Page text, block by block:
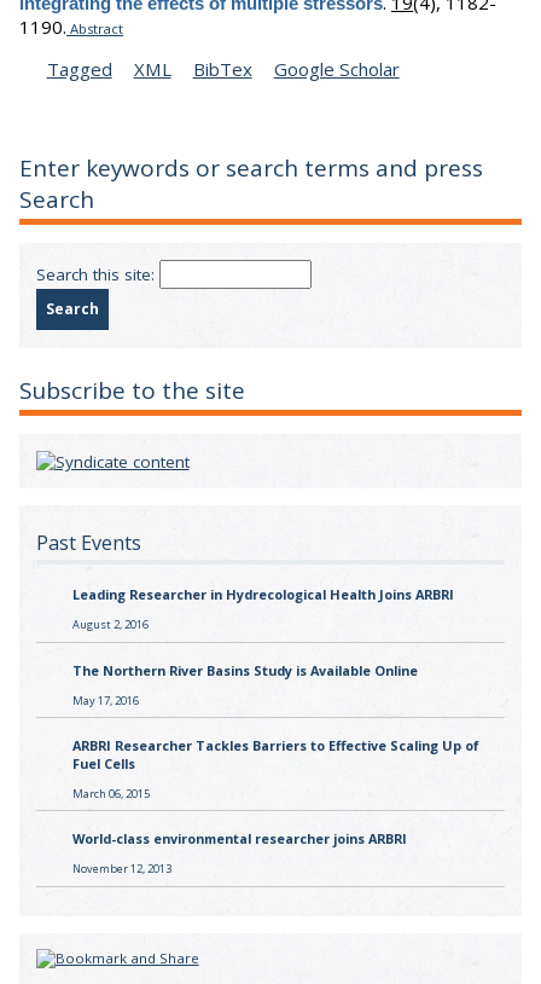
1190. Abstract
Tagged XML BibTex Google Scholar
Enter keywords or search terms and press
Search
Search this site:
Subscribe to the site
Past Events
Leading Researcher in Hydrecological Health Joins ARBRI
August 2, 2016
The Northern River Basins Study is Available Online
May 17, 2016
ARBRI Researcher Tackles Barriers to Effective Scaling Up of
Fuel Cells
March 06, 2015
World-class environmental researcher joins ARBRI
November 12, 2013